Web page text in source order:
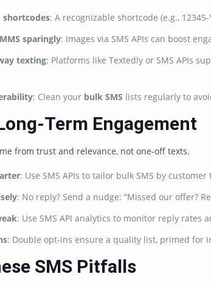
shortcodes: A recognizable shortcode (e.g.,
sparingly: Images via SMS APIs can boost
texting: Platforms like Textedly or SMS APIs
: Clean your bulk SMS lists regularly to
Term Engagement
from trust and relevance, not one-off texts.
: Use SMS APIs to tailor bulk SMS by
: No reply? Send a nudge: “Missed our offer?
: Use SMS API analytics to monitor reply rates
: Double opt-ins ensure a quality list, primed for
SMS Pitfalls